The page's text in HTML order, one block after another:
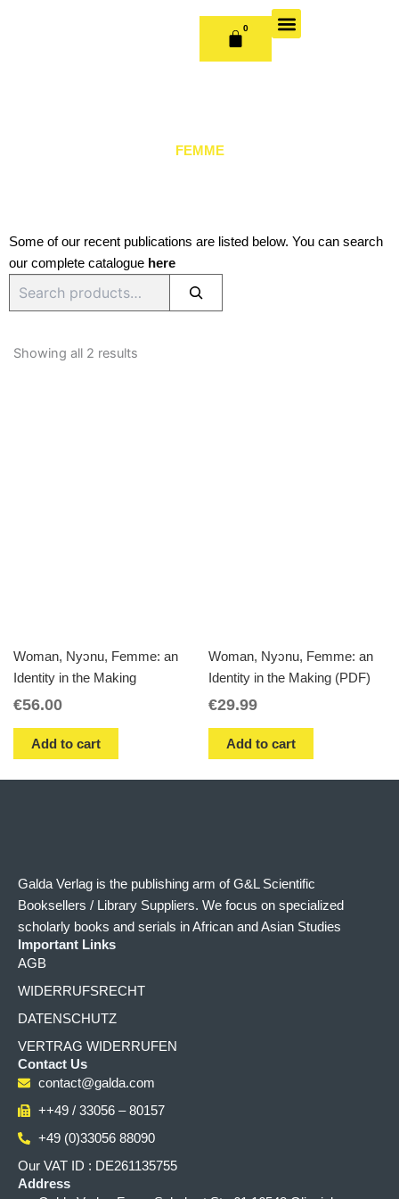
0
CART
FEMME
Some of our recent publications are listed below. You can search
our complete catalogue here
Showing all 2 results
Woman, Nyɔnu, Femme: an
Identity in the Making
€56.00
Add to cart
Woman, Nyɔnu, Femme: an
Identity in the Making (PDF)
€29.99
Add to cart
Galda Verlag is the publishing arm of G&L Scientific
Booksellers / Library Suppliers. We focus on specialized
scholarly books and serials in African and Asian Studies
Important Links
AGB
WIDERRUFSRECHT
DATENSCHUTZ
VERTRAG WIDERRUFEN
Contact Us
contact@galda.com
++49 / 33056 – 80157
+49 (0)33056 88090
Our VAT ID : DE261135755
Address